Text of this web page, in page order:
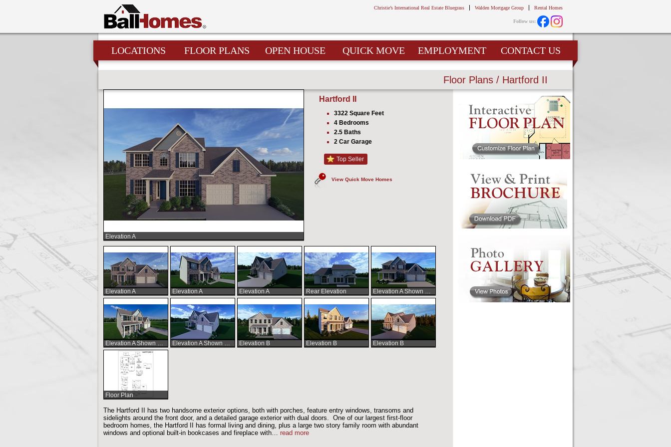
Christie’s International Real Estate Bluegrass Walden Mortgage Group Rental Homes
Follow us:
LOCATIONS FLOOR PLANS OPEN HOUSE QUICK MOVE EMPLOYMENT CONTACT US
Floor Plans / Hartford II
Elevation A
Hartford II
3322 Square Feet
4 Bedrooms
2.5 Baths
2 Car Garage
Top Seller
View Quick Move Homes
Elevation A Elevation A Elevation A Rear Elevation
Elevation B Elevation B Elevation B
Floor Plan
The Hartford II has two handsome exterior options, both with porches, feature entry windows, transoms and
sidelights around the front door, and a detailed garage exterior with dual doors. One of our largest first-floor
bedroom homes, the Hartford II has formal living and dining, plus a large two story family room with abundant
windows and optional built-in bookcases and fireplace with… read more